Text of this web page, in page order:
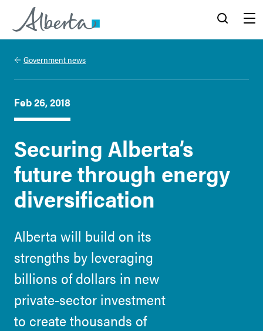
Alberta.ca
Government news
Feb 26, 2018
Securing Alberta’s
future through energy
diversification
Alberta will build on its
strengths by leveraging
billions of dollars in new
private-sector investment
to create thousands of